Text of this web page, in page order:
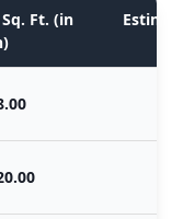
Ft. (in